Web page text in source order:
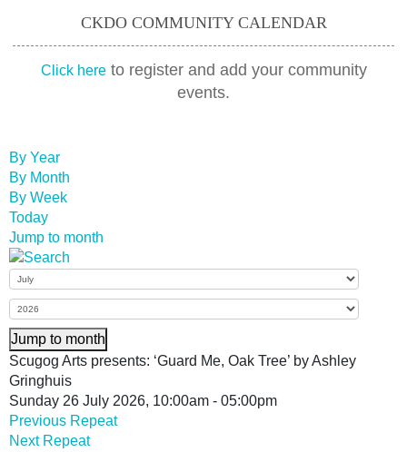
CKDO COMMUNITY CALENDAR
Click hereto register and add your community
events.
By Year
By Month
By Week
Today
Jump to month
Jump to month
Scugog Arts presents: ‘Guard Me, Oak Tree’ by Ashley
Gringhuis
Sunday 26 July 2026, 10:00am - 05:00pm
Previous Repeat
Next Repeat